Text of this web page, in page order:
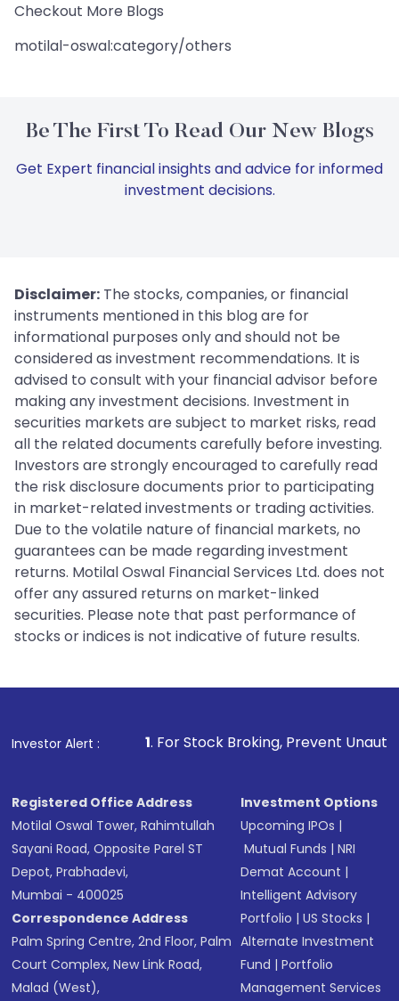
Checkout More Blogs
motilal-oswal:category/others
Be The First To Read Our New Blogs
Get Expert financial insights and advice for informed
investment decisions.
Disclaimer: The stocks, companies, or financial
instruments mentioned in this blog are for
informational purposes only and should not be
considered as investment recommendations. It is
advised to consult with your financial advisor before
making any investment decisions. Investment in
securities markets are subject to market risks, read
all the related documents carefully before investing.
Investors are strongly encouraged to carefully read
the risk disclosure documents prior to participating
in market-related investments or trading activities.
Due to the volatile nature of financial markets, no
guarantees can be made regarding investment
returns. Motilal Oswal Financial Services Ltd. does not
offer any assured returns on market-linked
securities. Please note that past performance of
stocks or indices is not indicative of future results.
Investor Alert :
1. For Stock Broking, Prevent Unauthorized
Registered Office Address
Motilal Oswal Tower, Rahimtullah
Sayani Road, Opposite Parel ST
Depot, Prabhadevi,
Mumbai - 400025
Correspondence Address
Palm Spring Centre, 2nd Floor, Palm
Court Complex, New Link Road,
Malad (West),
Investment Options
Upcoming IPOs |
Mutual Funds |NRI
Demat Account |
Intelligent Advisory
Portfolio |US Stocks |
Alternate Investment
Fund |Portfolio
Management Services